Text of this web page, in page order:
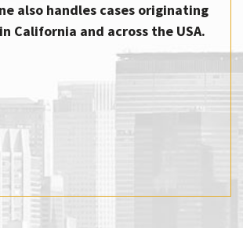
also handles cases originating
California and across the USA.